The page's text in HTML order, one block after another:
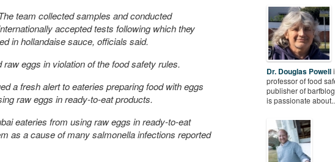
team collected samples and conducted
accepted tests following which they
in hollandaise sauce, officials said.
eggs in violation of the food safety rules.
a fresh alert to eateries preparing food with eggs
raw eggs in ready-to-eat products.
eateries from using raw eggs in ready-to-eat
as a cause of many salmonella infections reported
Dr. Douglas Powell
professor of food
publisher of
is passionate